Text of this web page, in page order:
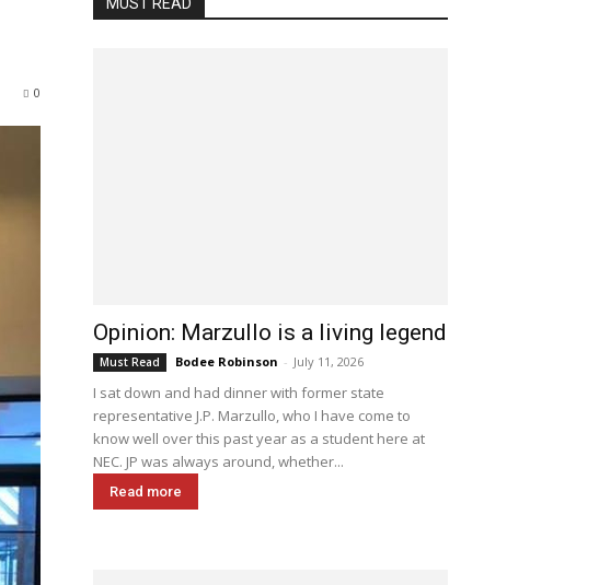
0
Opinion: Marzullo is a living legend
Must Read Bodee Robinson - July 11, 2026
I sat down and had dinner with former state
representative J.P. Marzullo, who I have come to
know well over this past year as a student here at
NEC. JP was always around, whether...
Read more